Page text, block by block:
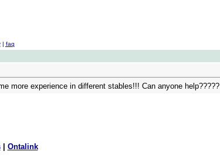
| faq
more experience in different stables!!! Can anyone help?????
| Ontalink